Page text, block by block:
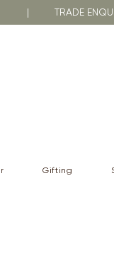
| TRADE
Gifting